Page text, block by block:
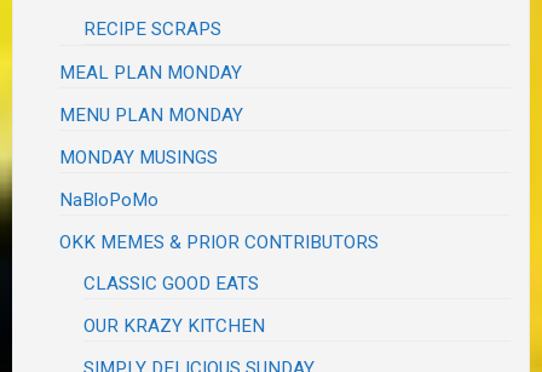
RECIPE SCRAPS
MEAL PLAN MONDAY
MENU PLAN MONDAY
MONDAY MUSINGS
NaBloPoMo
OKK MEMES & PRIOR CONTRIBUTORS
CLASSIC GOOD EATS
OUR KRAZY KITCHEN